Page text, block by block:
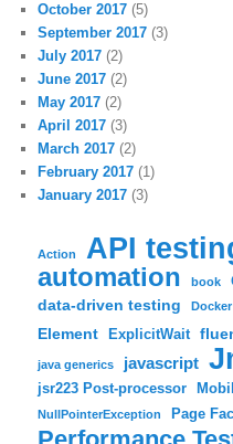
October 2017 (5)
September 2017 (3)
July 2017 (2)
June 2017 (2)
May 2017 (2)
April 2017 (3)
March 2017 (2)
February 2017 (1)
January 2017 (3)
Action API
automation book
data-driven testing Docker
Element ExplicitWait
java generics javascript
jsr223 Post-processor
NullPointerException
Page
Performance